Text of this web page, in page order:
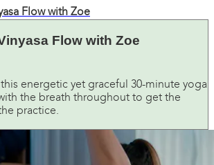
Flow with Zoe
Flow with Zoe
energetic yet graceful 30-minute yoga
the breath throughout to get the
practice.